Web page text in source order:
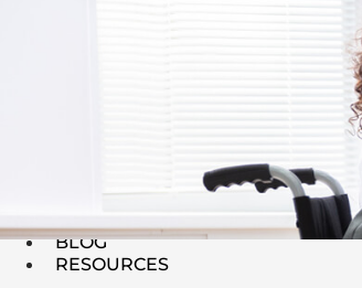
EMPLOYERS
BLOG
RESOURCES